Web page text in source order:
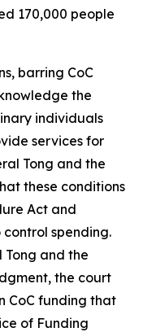
170,000 people
barring CoC
the
individuals
services for
Tong and the
these conditions
Act and
control spending.
Tong and the
the court
CoC funding that
of Funding